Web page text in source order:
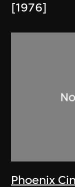
[1976]
Phoenix